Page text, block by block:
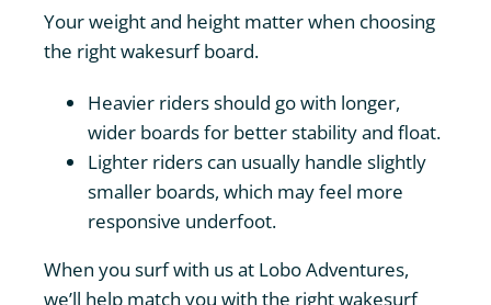
Your weight and height matter when choosing
the right wakesurf board.
Heavier riders should go with longer,
wider boards for better stability and float.
Lighter riders can usually handle slightly
smaller boards, which may feel more
responsive underfoot.
When you surf with us at Lobo Adventures,
we’ll help match you with the right wakesurf